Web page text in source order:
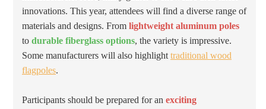
innovations. This year, attendees will find a diverse range of
materials and designs. From lightweight aluminum poles
to durable fiberglass options, the variety is impressive.
Some manufacturers will also highlight traditional wood
flagpoles.
Participants should be prepared for an exciting